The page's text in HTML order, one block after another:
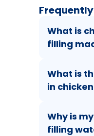
What is
filling
What is
in
Why is
filling